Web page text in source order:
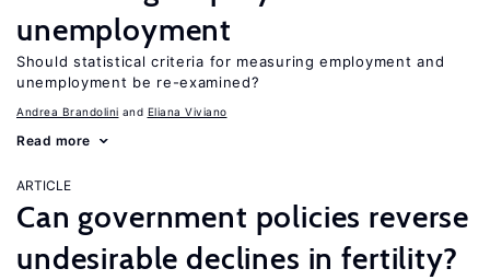
unemployment
Should statistical criteria for measuring employment and
unemployment be re-examined?
Andrea Brandolini Eliana Viviano
Read more
ARTICLE
Can government policies reverse
undesirable declines in fertility?